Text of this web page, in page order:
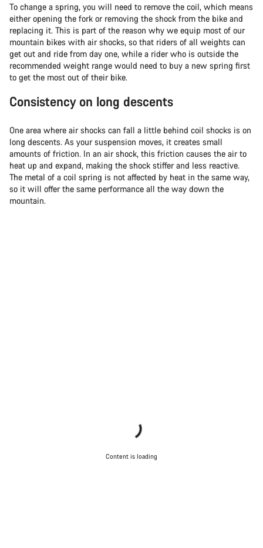
To change a spring, you will need to remove the coil, which means
either opening the fork or removing the shock from the bike and
replacing it. This is part of the reason why we equip most of our
mountain bikes with air shocks, so that riders of all weights can
get out and ride from day one, while a rider who is outside the
recommended weight range would need to buy a new spring first
to get the most out of their bike.
Consistency on long descents
One area where air shocks can fall a little behind coil shocks is on
long descents. As your suspension moves, it creates small
amounts of friction. In an air shock, this friction causes the air to
heat up and expand, making the shock stiffer and less reactive.
The metal of a coil spring is not affected by heat in the same way,
so it will offer the same performance all the way down the
mountain.
Content is loading